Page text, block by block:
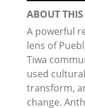
ABOUT
A powerful
lens of
Tiwa
used
transform,
change.